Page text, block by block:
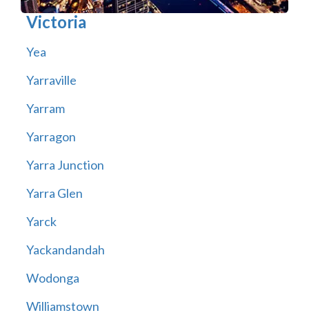
Victoria
Yea
Yarraville
Yarram
Yarragon
Yarra Junction
Yarra Glen
Yarck
Yackandandah
Wodonga
Williamstown